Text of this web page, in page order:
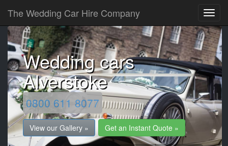
The Wedding Car Hire Company
Wedding cars
Alverstoke
0800 611 8077
View our Gallery » Get an Instant Quote »